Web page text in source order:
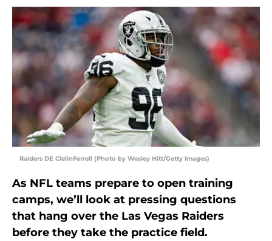
Raiders DE ClelinFerrell (Photo by Wesley Hitt/Getty Images)
As NFL teams prepare to open training
camps, we’ll look at pressing questions
that hang over the Las Vegas Raiders
before they take the practice field.